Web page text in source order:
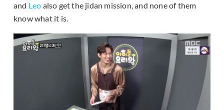
and Leo also get the jidan mission, and none of them
know what it is.